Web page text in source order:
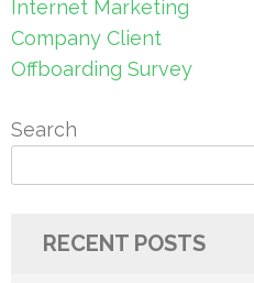
navigation
Internet Marketing
Company Client
Offboarding Survey
Search
RECENT POSTS